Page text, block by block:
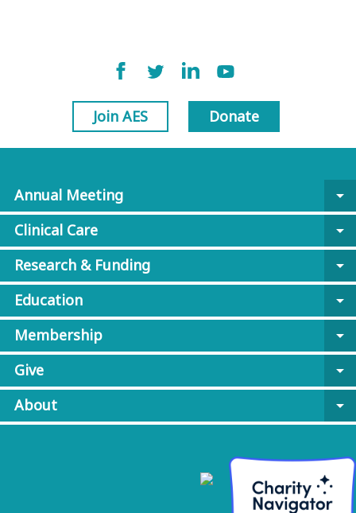
Join AES Donate
Annual Meeting
arrow_drop_down
Clinical Care
arrow_drop_down
Research & Funding
arrow_drop_down
Education
arrow_drop_down
Membership
arrow_drop_down
Give
arrow_drop_down
About
arrow_drop_down